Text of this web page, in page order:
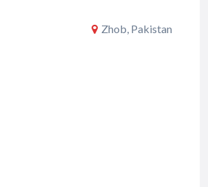
Zhob, Pakistan